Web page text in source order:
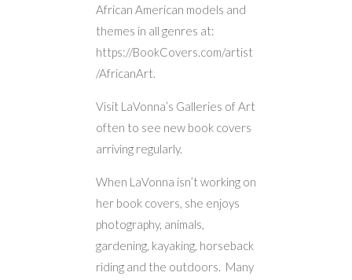
African American models and
themes in all genres at:
https://BookCovers.com/artist
/AfricanArt.
Visit LaVonna’s Galleries of Art
often to see new book covers
arriving regularly.
When LaVonna isn’t working on
her book covers, she enjoys
photography, animals,
gardening, kayaking, horseback
riding and the outdoors. Many